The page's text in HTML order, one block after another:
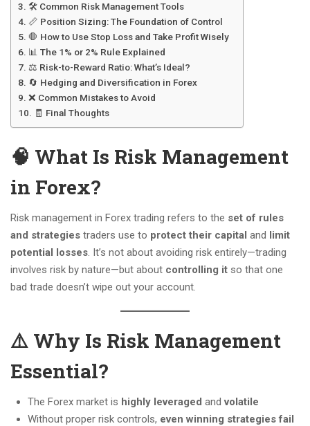
🛠️ Common Risk Management Tools
📏 Position Sizing: The Foundation of Control
🛑 How to Use Stop Loss and Take Profit Wisely
📊 The 1% or 2% Rule Explained
⚖️ Risk-to-Reward Ratio: What’s Ideal?
🔄 Hedging and Diversification in Forex
❌ Common Mistakes to Avoid
🧾 Final Thoughts
🧠 What Is Risk Management
in Forex?
Risk management in Forex trading refers to the set of rules
and strategies traders use to protect their capital and limit
potential losses. It’s not about avoiding risk entirely—trading
involves risk by nature—but about controlling it so that one
bad trade doesn’t wipe out your account.
⚠️ Why Is Risk Management
Essential?
The Forex market is highly leveraged andvolatile
Without proper risk controls, even winning strategies fail